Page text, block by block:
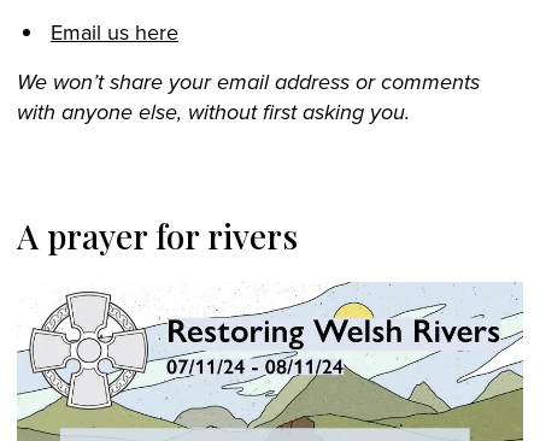
Email us here
We won’t share your email address or comments
with anyone else, without first asking you.
A prayer for rivers